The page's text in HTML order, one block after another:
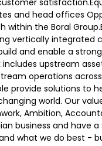
and head offices
the Boral
vertically
and enable a
upstream
operations
provide solutions to
world. Our
Ambition,
business and have
what we do best -